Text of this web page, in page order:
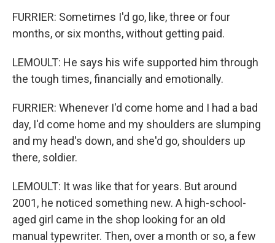
FURRIER: Sometimes I'd go, like, three or four
months, or six months, without getting paid.
LEMOULT: He says his wife supported him through
the tough times, financially and emotionally.
FURRIER: Whenever I'd come home and I had a bad
day, I'd come home and my shoulders are slumping
and my head's down, and she'd go, shoulders up
there, soldier.
LEMOULT: It was like that for years. But around
2001, he noticed something new. A high-school-
aged girl came in the shop looking for an old
manual typewriter. Then, over a month or so, a few